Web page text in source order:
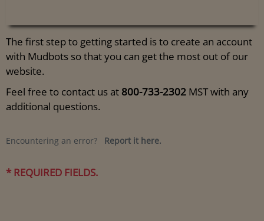
The first step to getting started is to create an account
with Mudbots so that you can get the most out of our
website.
Feel free to contact us at 800-733-2302 MST with any
additional questions.
Encountering an error? Report it here.
* REQUIRED FIELDS.